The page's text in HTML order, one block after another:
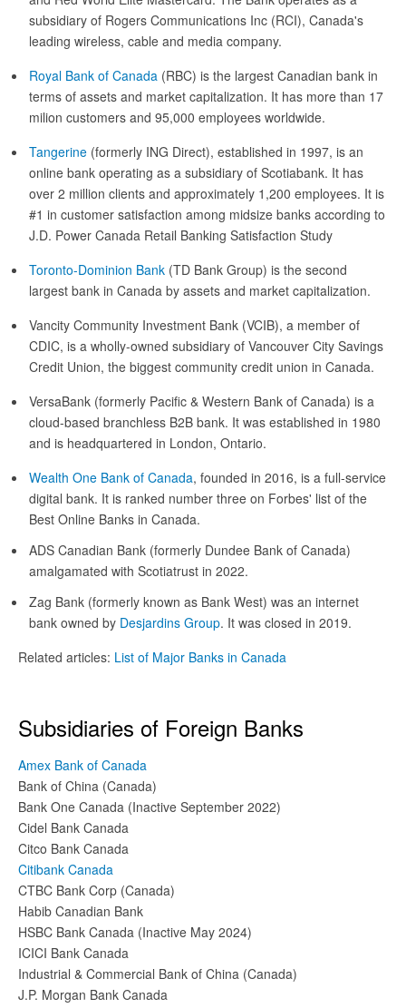
subsidiary of Rogers Communications Inc (RCI), Canada's
leading wireless, cable and media company.
Royal Bank of Canada (RBC) is the largest Canadian bank in
terms of assets and market capitalization. It has more than 17
milion customers and 95,000 employees worldwide.
Tangerine (formerly ING Direct), established in 1997, is an
online bank operating as a subsidiary of Scotiabank. It has
over 2 million clients and approximately 1,200 employees. It is
#1 in customer satisfaction among midsize banks according to
J.D. Power Canada Retail Banking Satisfaction Study
Toronto-Dominion Bank (TD Bank Group) is the second
largest bank in Canada by assets and market capitalization.
Vancity Community Investment Bank (VCIB), a member of
CDIC, is a wholly-owned subsidiary of Vancouver City Savings
Credit Union, the biggest community credit union in Canada.
VersaBank (formerly Pacific & Western Bank of Canada) is a
cloud-based branchless B2B bank. It was established in 1980
and is headquartered in London, Ontario.
Wealth One Bank of Canada, founded in 2016, is a full-service
digital bank. It is ranked number three on Forbes' list of the
Best Online Banks in Canada.
ADS Canadian Bank (formerly Dundee Bank of Canada)
amalgamated with Scotiatrust in 2022.
Zag Bank (formerly known as Bank West) was an internet
bank owned by Desjardins Group. It was closed in 2019.
Related articles: List of Major Banks in Canada
Subsidiaries of Foreign Banks
Amex Bank of Canada
Bank of China (Canada)
Bank One Canada (Inactive September 2022)
Cidel Bank Canada
Citco Bank Canada
Citibank Canada
CTBC Bank Corp (Canada)
Habib Canadian Bank
HSBC Bank Canada (Inactive May 2024)
ICICI Bank Canada
Industrial & Commercial Bank of China (Canada)
J.P. Morgan Bank Canada